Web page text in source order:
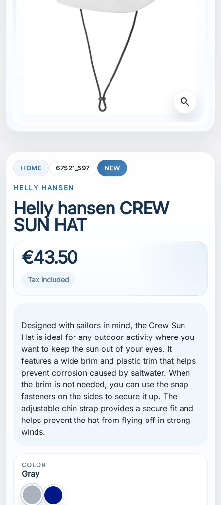
search
HOME 67521_597 NEW
HELLY HANSEN
Helly hansen CREW
SUN HAT
€43.50
Tax included
Designed with sailors in mind, the Crew Sun
Hat is ideal for any outdoor activity where you
want to keep the sun out of your eyes. It
features a wide brim and plastic trim that helps
prevent corrosion caused by saltwater. When
the brim is not needed, you can use the snap
fasteners on the sides to secure it up. The
adjustable chin strap provides a secure fit and
helps prevent the hat from flying off in strong
winds.
COLOR
Gray
Gray Blue NAVY